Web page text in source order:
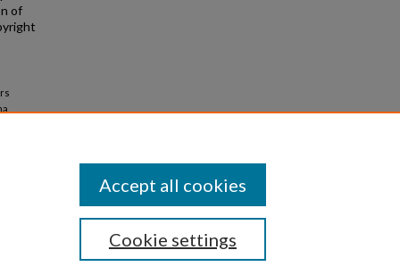
of
Cookie settings
Accept all cookies